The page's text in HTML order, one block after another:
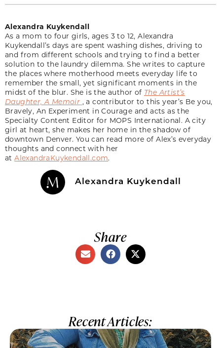
Alexandra Kuykendall
As a mom to four girls, ages 3 to 12, Alexandra
Kuykendall’s days are spent washing dishes, driving to
and from different schools and trying to find a better
solution to the laundry dilemma. She writes to capture
the places where motherhood meets everyday life to
remember the small, yet significant moments in the
midst of the blur. She is the author of The Artist’s
Daughter, A Memoir , a contributor to this year’s Be you,
Bravely, An Experiment in Courage and acts as the
Specialty Content Editor for MOPS International. A city
girl at heart, she makes her home in the shadow of
downtown Denver. You can read more of Alex’s everyday
thoughts and connect with her
atAlexandraKuykendall.com.
Alexandra Kuykendall
Share
Recent Articles: